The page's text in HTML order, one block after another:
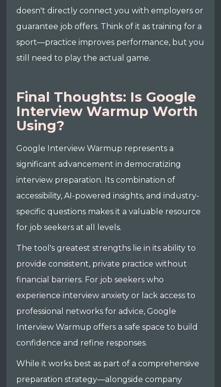
doesn't directly connect you with employers or
guarantee job offers. Think of it as training for a
sport—practice improves performance, but you
still need to play the actual game.
Final Thoughts: Is Google
Interview Warmup Worth
Using?
Google Interview Warmup represents a
significant advancement in democratizing
interview preparation. Its combination of
accessibility, AI-powered insights, and industry-
specific questions makes it a valuable resource
for job seekers at all levels.
The tool's greatest strengths lie in its ability to
provide consistent, private practice without
financial barriers. For job seekers who
experience interview anxiety or lack access to
professional networks for advice, Google
Interview Warmup offers a safe space to build
confidence and refine responses.
While it works best as part of a comprehensive
preparation strategy—alongside company